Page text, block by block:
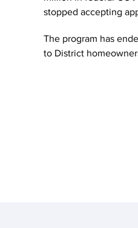
stopped accepting
The program has
to District